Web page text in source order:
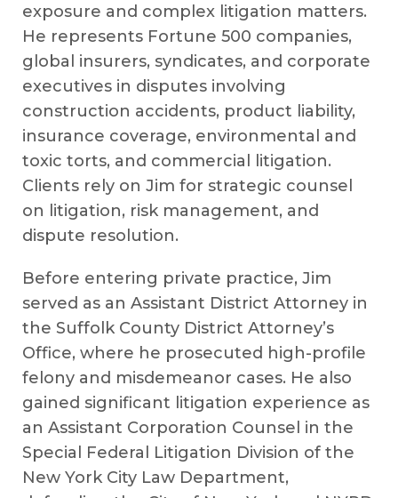
exposure and complex litigation matters.
He represents Fortune 500 companies,
global insurers, syndicates, and corporate
executives in disputes involving
construction accidents, product liability,
insurance coverage, environmental and
toxic torts, and commercial litigation.
Clients rely on Jim for strategic counsel
on litigation, risk management, and
dispute resolution.
Before entering private practice, Jim
served as an Assistant District Attorney in
the Suffolk County District Attorney’s
Office, where he prosecuted high-profile
felony and misdemeanor cases. He also
gained significant litigation experience as
an Assistant Corporation Counsel in the
Special Federal Litigation Division of the
New York City Law Department,